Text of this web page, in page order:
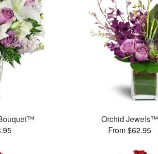
Orchid Jewels™
From $62.95